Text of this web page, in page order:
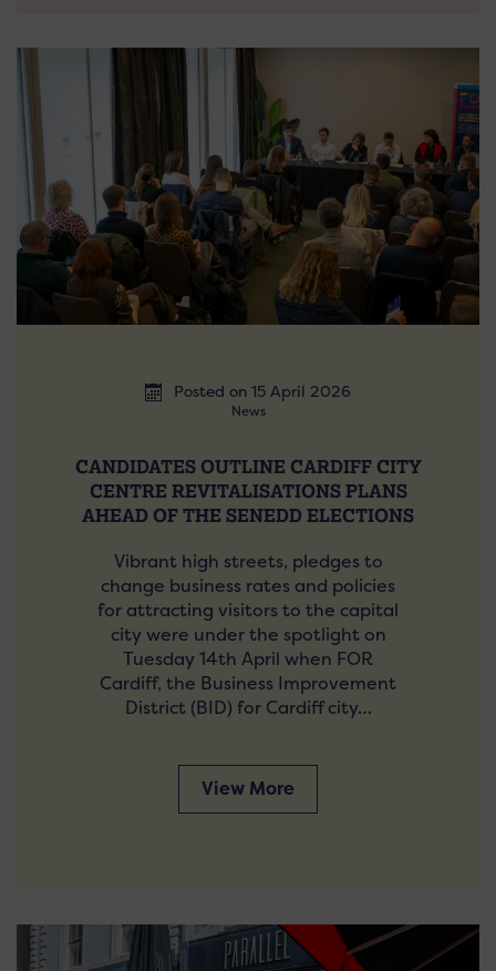
Posted on 15 April 2026
News
CANDIDATES OUTLINE CARDIFF CITY
CENTRE REVITALISATIONS PLANS
AHEAD OF THE SENEDD ELECTIONS
Vibrant high streets, pledges to
change business rates and policies
for attracting visitors to the capital
city were under the spotlight on
Tuesday 14th April when FOR
Cardiff, the Business Improvement
District (BID) for Cardiff city…
View More